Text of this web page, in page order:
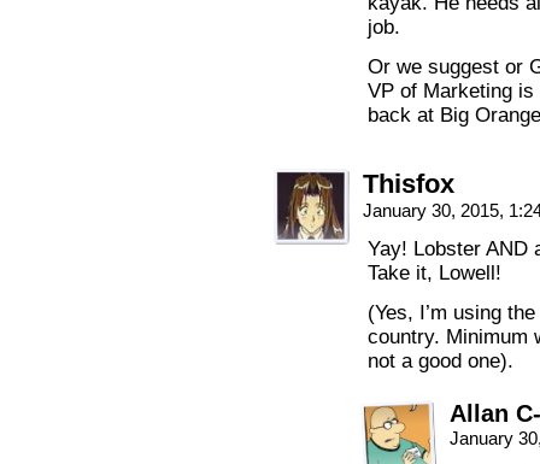
job.
Or we suggest or
VP of Marketing is
back at Big
Thisfox
January 30, 2015,
Yay! Lobster AND
Take it, Lowell!
(Yes, I’m using
country. Minimum
not a good one).
Allan
January